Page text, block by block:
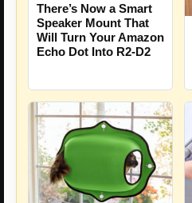
There’s Now a Smart
Speaker Mount That
Will Turn Your Amazon
Echo Dot Into R2-D2